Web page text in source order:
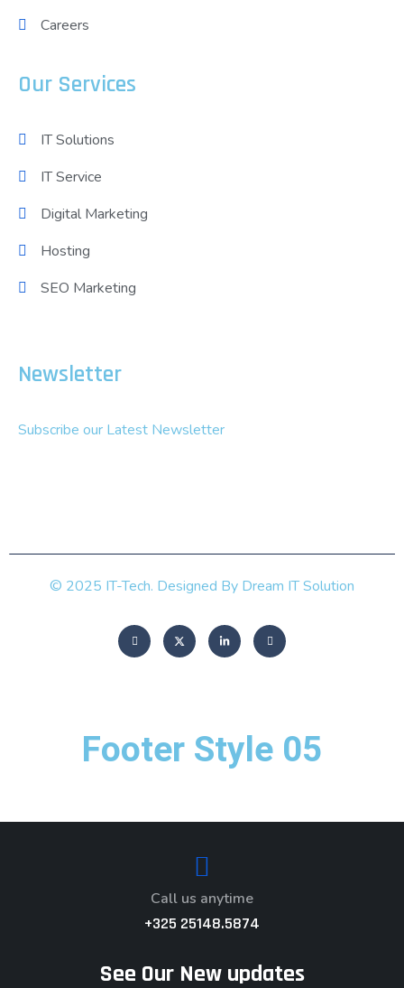
Careers
Our Services
IT Solutions
IT Service
Digital Marketing
Hosting
SEO Marketing
Newsletter
Subscribe our Latest Newsletter
© 2025 IT-Tech. Designed By Dream IT Solution
Footer Style 05
Call us anytime
+325 25148.5874
See Our New updates